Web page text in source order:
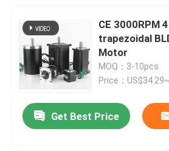
CE 3000RPM 48V 105Nm
trapezoidal
Motor
MOQ：3-10pcs
Price：
Get Best Price